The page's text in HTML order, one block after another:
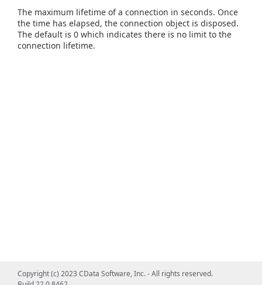
The maximum lifetime of a connection in seconds. Once
the time has elapsed, the connection object is disposed.
The default is 0 which indicates there is no limit to the
connection lifetime.
Copyright (c) 2023 CData Software, Inc. - All rights reserved.